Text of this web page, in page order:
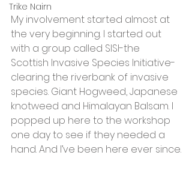
Trike Nairn
My involvement started almost at
the very beginning. I started out
with a group called SISI-the
Scottish Invasive Species Initiative-
clearing the riverbank of invasive
species. Giant Hogweed, Japanese
knotweed and Himalayan Balsam. I
popped up here to the workshop
one day to see if they needed a
hand. And I’ve been here ever since.